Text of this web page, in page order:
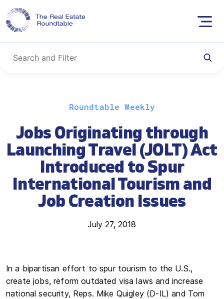
content
Roundtable Weekly
Jobs Originating through
Launching Travel (JOLT) Act
Introduced to Spur
International Tourism and
Job Creation Issues
July 27, 2018
In a bipartisan effort to spur tourism to the U.S.,
create jobs, reform outdated visa laws and increase
national security, Reps. Mike Quigley (D-IL) and Tom